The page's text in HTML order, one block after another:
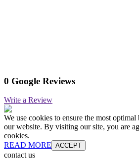
0 Google Reviews
Write a Review
We use cookies to ensure the most
our website. By visiting our site, you are
cookies.
READ MORE ACCEPT
contact us